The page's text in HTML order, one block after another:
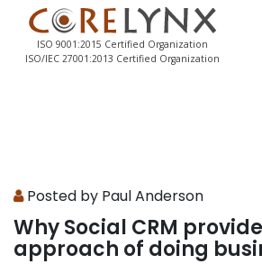
ISO 9001:2015 Certified Organization
ISO/IEC 27001:2013 Certified Organization
Posted by Paul Anderson
Why Social CRM
approach of doing